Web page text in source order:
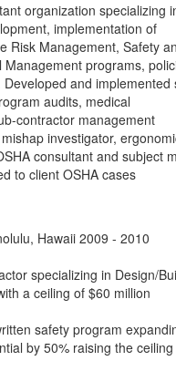
organization specializing
implementation of
Risk Management, Safety
Management programs,
and implemented
audits, medical
contractor management
investigator,
consultant and subject
to client OSHA cases
Hawaii 2009 - 2010
specializing in Design/
a ceiling of $60 million
safety program
by 50% raising the ceiling